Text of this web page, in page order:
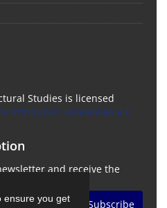
ensure you get
Studies is licensed
Attribution-ShareAlike 4.0
and receive the
Subscribe